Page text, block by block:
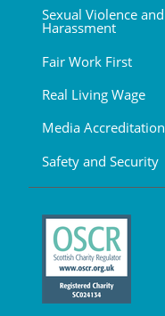
Sexual Violence and
Harassment
Fair Work First
Real Living Wage
Media Accreditation
Safety and Security